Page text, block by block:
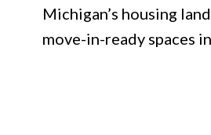
Michigan’s housing
move-in-ready spaces